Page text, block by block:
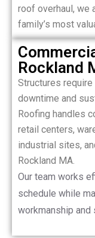
roof overhaul, we
family’s most
Rockland
Structures
downtime and
Roofing handles
retail centers,
industrial sites,
Rockland MA.
Our team works
schedule while
workmanship and